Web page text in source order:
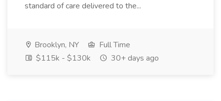
standard of care delivered to the...
Brooklyn, NY
Full Time
$115k - $130k
30+ days ago